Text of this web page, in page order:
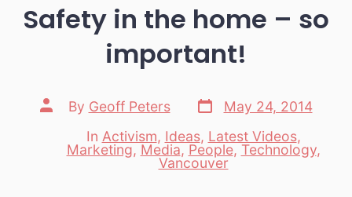
Safety in the home – so
important!
Post
author
By Geoff Peters
Post
date
May 24, 2014
Categories
In Activism, Ideas, Latest Videos,
Marketing, Media, People, Technology,
Vancouver